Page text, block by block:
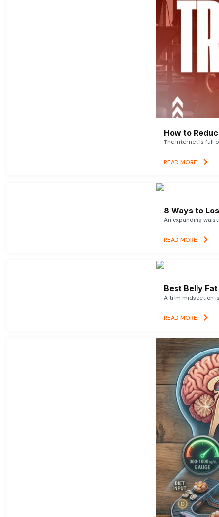
How to
The internet is full
READ MORE
8 Ways to
An expanding
READ MORE
Best Belly
A trim midsection
READ MORE